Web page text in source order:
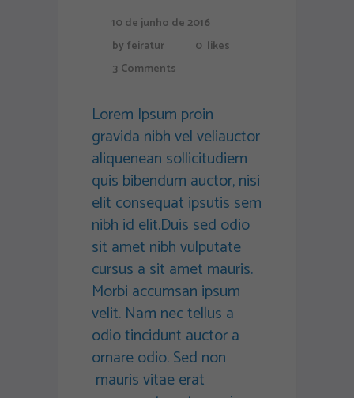
10 de junho de 2016
by feiratur 0 likes
3 Comments
Lorem Ipsum proin
gravida nibh vel veliauctor
aliquenean sollicitudiem
quis bibendum auctor, nisi
elit consequat ipsutis sem
nibh id elit.Duis sed odio
sit amet nibh vulputate
cursus a sit amet mauris.
Morbi accumsan ipsum
velit. Nam nec tellus a
odio tincidunt auctor a
ornare odio. Sed non
mauris vitae erat